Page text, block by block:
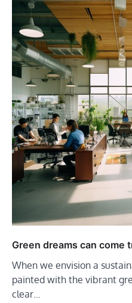
Green dreams can come
When we envision a
painted with the vibrant
clear…